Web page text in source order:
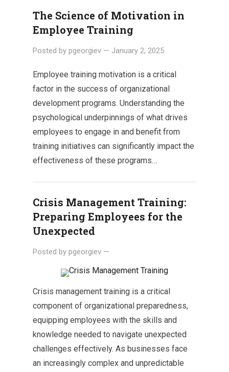
The Science of Motivation in
Employee Training
Posted by pgeorgiev — January 2, 2025
Employee training motivation is a critical
factor in the success of organizational
development programs. Understanding the
psychological underpinnings of what drives
employees to engage in and benefit from
training initiatives can significantly impact the
effectiveness of these programs…
Crisis Management Training:
Preparing Employees for the
Unexpected
Posted by pgeorgiev —
Crisis management training is a critical
component of organizational preparedness,
equipping employees with the skills and
knowledge needed to navigate unexpected
challenges effectively. As businesses face
an increasingly complex and unpredictable